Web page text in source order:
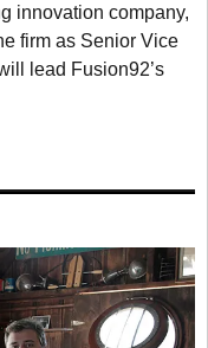
innovation company,
firm as Senior Vice
lead Fusion92’s